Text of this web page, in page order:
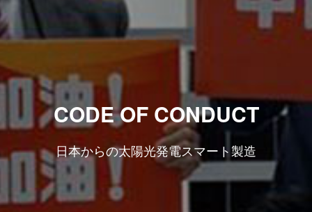
CODE OF CONDUCT
日本からの太陽光発電スマート製造